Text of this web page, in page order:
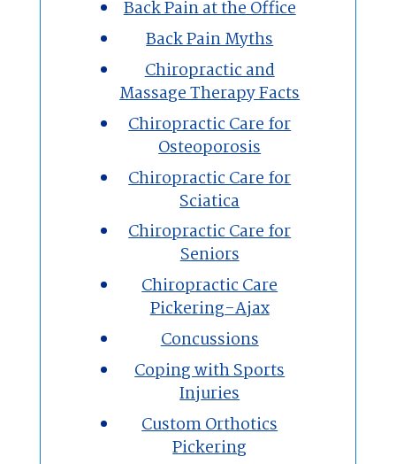
Custom Orthotics
New Patients
Our Team
Blog
Contact
Back Pain at the Office
Back Pain Myths
Chiropractic and
Massage Therapy Facts
Chiropractic Care for
Osteoporosis
Chiropractic Care for
Sciatica
Chiropractic Care for
Seniors
Chiropractic Care
Pickering-Ajax
Concussions
Coping with Sports
Injuries
Custom Orthotics
Pickering